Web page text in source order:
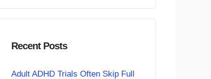
Recent Posts
Adult ADHD Trials Often Skip Full